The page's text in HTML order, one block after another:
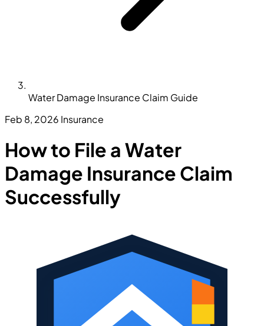
Water Damage Insurance Claim Guide
Feb 8, 2026 Insurance
How to File a Water
Damage Insurance Claim
Successfully